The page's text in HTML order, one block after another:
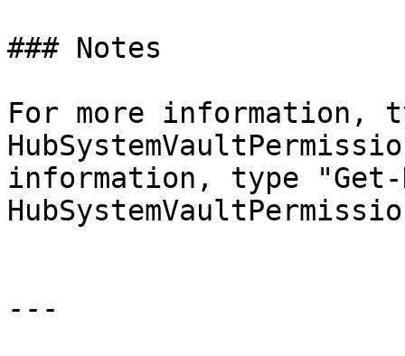
### Notes
For more information,
information, type "Get-
---